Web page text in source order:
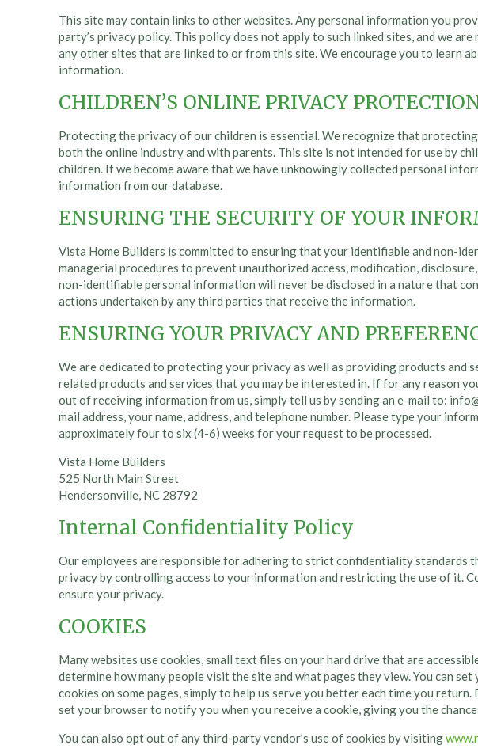
This site may contain links to other websites. Any personal information you
party’s privacy policy. This policy does not apply to such linked sites, and we
any other sites that are linked to or from this site. We encourage you to learn
information.
CHILDREN’S ONLINE PRIVACY
Protecting the privacy of our children is essential. We recognize that
both the online industry and with parents. This site is not intended for use by
children. If we become aware that we have unknowingly collected personal
information from our database.
ENSURING THE SECURITY OF YOUR
Vista Home Builders is committed to ensuring that your identifiable and non-
managerial procedures to prevent unauthorized access, modification,
non-identifiable personal information will never be disclosed in a nature that
actions undertaken by any third parties that receive the information.
ENSURING YOUR PRIVACY AND
We are dedicated to protecting your privacy as well as providing products
related products and services that you may be interested in. If for any reason
out of receiving information from us, simply tell us by sending an e-mail to:
mail address, your name, address, and telephone number. Please type your
approximately four to six (4-6) weeks for your request to be processed.
Vista Home Builders
525 North Main Street
Hendersonville, NC 28792
Internal Confidentiality Policy
Our employees are responsible for adhering to strict confidentiality standards
privacy by controlling access to your information and restricting the use of it.
ensure your privacy.
COOKIES
Many websites use cookies, small text files on your hard drive that are
determine how many people visit the site and what pages they view. You can
cookies on some pages, simply to help us serve you better each time you
set your browser to notify you when you receive a cookie, giving you the
You can also opt out of any third-party vendor’s use of cookies by visiting